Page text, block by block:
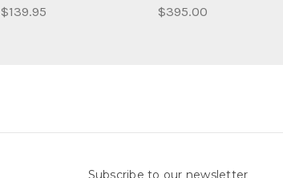
$139.95
$395.00
Subscribe to our newsletter